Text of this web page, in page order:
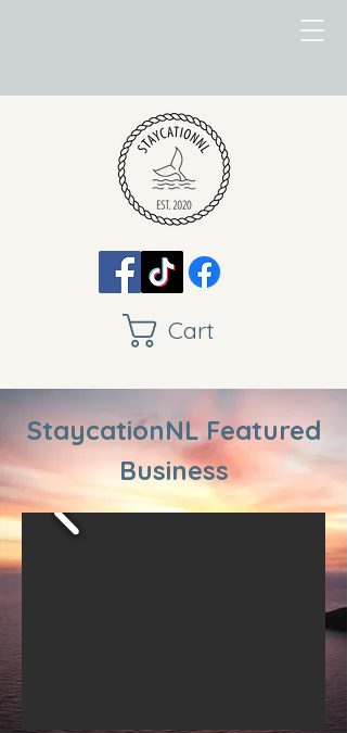
Cart
StaycationNL Featured
Business